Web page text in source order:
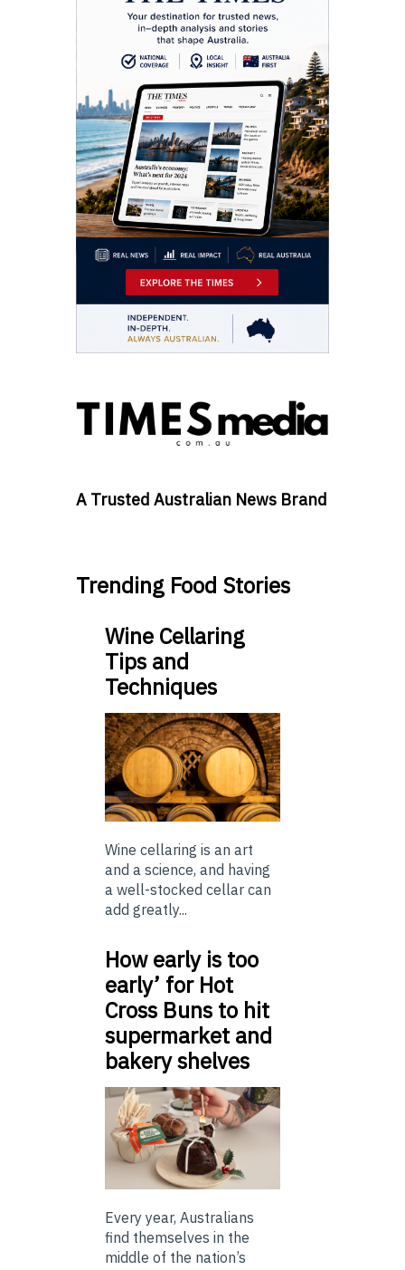
A Trusted Australian News Brand
Trending Food Stories
Wine Cellaring
Tips and
Techniques
Wine cellaring is an art
and a science, and having
a well-stocked cellar can
add greatly...
How early is too
early’ for Hot
Cross Buns to hit
supermarket and
bakery shelves
Every year, Australians
find themselves in the
middle of the nation’s